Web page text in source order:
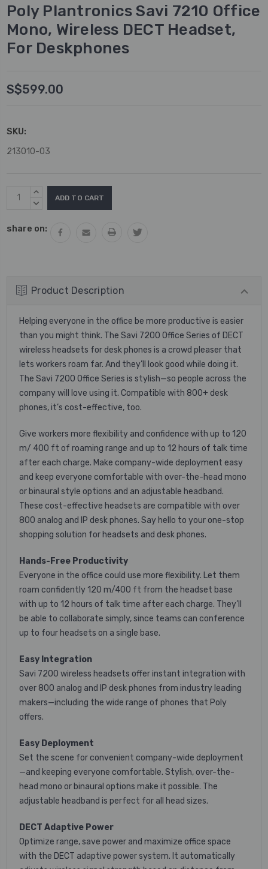
Poly Plantronics Savi 7210 Office
Mono, Wireless DECT Headset,
For Deskphones
S$599.00
SKU:
213010-03
Current
Stock:
INCREASE
QUANTITY:
DECREASE
share on:
Product Description
Helping everyone in the office be more productive is easier
than you might think. The Savi 7200 Office Series of DECT
wireless headsets for desk phones is a crowd pleaser that
lets workers roam far. And they’ll look good while doing it.
The Savi 7200 Office Series is stylish—so people across the
company will love using it. Compatible with 800+ desk
phones, it’s cost-effective, too.
Give workers more flexibility and confidence with up to 120
m/ 400 ft of roaming range and up to 12 hours of talk time
after each charge. Make company-wide deployment easy
and keep everyone comfortable with over-the-head mono
or binaural style options and an adjustable headband.
These cost-effective headsets are compatible with over
800 analog and IP desk phones. Say hello to your one-stop
shopping solution for headsets and desk phones.
Hands-Free Productivity
Everyone in the office could use more flexibility. Let them
roam confidently 120 m/400 ft from the headset base
with up to 12 hours of talk time after each charge. They’ll
be able to collaborate simply, since teams can conference
up to four headsets on a single base.
Easy Integration
Savi 7200 wireless headsets offer instant integration with
over 800 analog and IP desk phones from industry leading
makers—including the wide range of phones that Poly
offers.
Easy Deployment
Set the scene for convenient company-wide deployment
—and keeping everyone comfortable. Stylish, over-the-
head mono or binaural options make it possible. The
adjustable headband is perfect for all head sizes.
DECT Adaptive Power
Optimize range, save power and maximize office space
with the DECT adaptive power system. It automatically